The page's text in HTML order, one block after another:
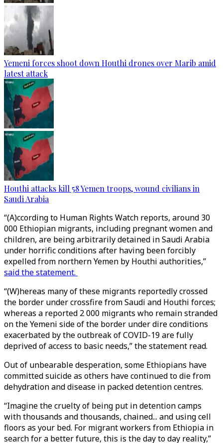
Yemeni forces shoot down Houthi drones over Marib amid
latest attack
Houthi attacks kill 58 Yemen troops, wound civilians in
Saudi Arabia
“(A)ccording to Human Rights Watch reports, around 30
000 Ethiopian migrants, including pregnant women and
children, are being arbitrarily detained in Saudi Arabia
under horrific conditions after having been forcibly
expelled from northern Yemen by Houthi authorities,”
said the statement.
“(W)hereas many of these migrants reportedly crossed
the border under crossfire from Saudi and Houthi forces;
whereas a reported 2 000 migrants who remain stranded
on the Yemeni side of the border under dire conditions
exacerbated by the outbreak of COVID-19 are fully
deprived of access to basic needs,” the statement read.
Out of unbearable desperation, some Ethiopians have
committed suicide as others have continued to die from
dehydration and disease in packed detention centres.
“Imagine the cruelty of being put in detention camps
with thousands and thousands, chained... and using cell
floors as your bed. For migrant workers from Ethiopia in
search for a better future, this is the day to day reality,”